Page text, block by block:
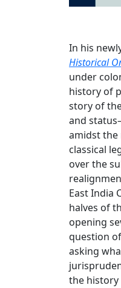
In his
Historical
under
history of
story of
and
amidst the
classical
over the
East India
halves of
opening
question
asking
the history